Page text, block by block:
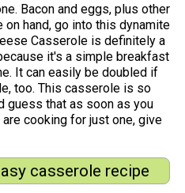
Bacon and eggs, plus other
hand, go into this dynamite
Casserole is definitely a
it's a simple breakfast
It can easily be doubled if
too. This casserole is so
guess that as soon as you
cooking for just one, give
casserole recipe